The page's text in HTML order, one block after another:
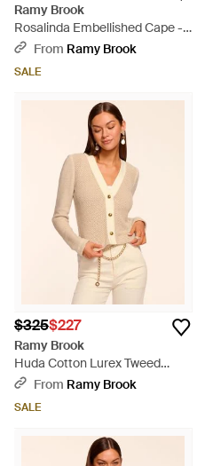
Ramy Brook
Rosalinda Embellished Cape -
Natural
From Ramy Brook
SALE
$325$227
Ramy Brook
Huda Cotton Lurex Tweed
Jacket - Natural
From Ramy Brook
SALE